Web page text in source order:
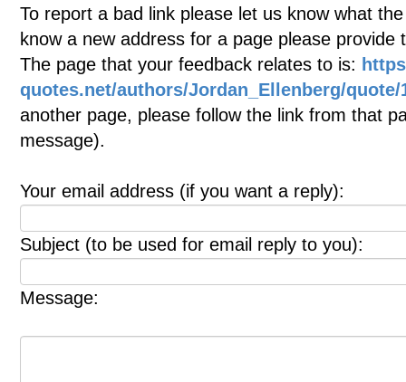
To report a bad link please let us know what
know a new address for a page please provide
The page that your feedback relates to is:
quotes.net/authors/Jordan_Ellenberg/quote/
another page, please follow the link from that
message).
Your email address (if you want a reply):
Subject (to be used for email reply to you):
Message: